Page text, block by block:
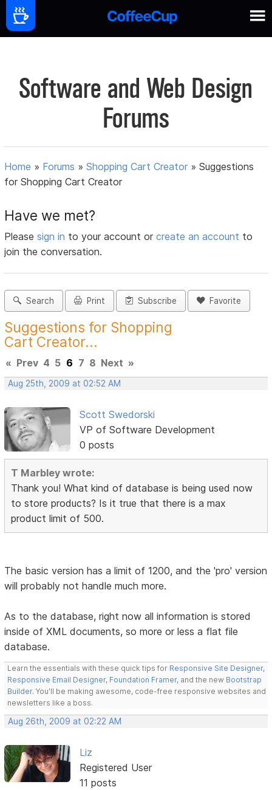
Software and Web Design
Forums
Home » Forums »Shopping Cart Creator »Suggestions
for Shopping Cart Creator
Have we met?
Pleasesign in to your account orcreate an account to
join the conversation.
Search Print Subscribe Favorite
Suggestions for Shopping
Cart Creator...
« Prev 4 5 6 7 8 Next »
Aug 25th, 2009 at 02:52 AM
Scott Swedorski
VP of Software Development
0 posts
T Marbley wrote:
Thank you! What kind of database is being used now
to store products? Is it true that there is a max
product limit of 500.
The basic version has a limit of 1200, and the 'pro' version
will probably not handle much more.
As to the database, right now all information is stored
inside of XML documents, so more or less a flat file
database.
Learn the essentials with these quick tips for Responsive Site Designer,
Responsive Email Designer, Foundation Framer, and the new Bootstrap
Builder. You'll be making awesome, code-free responsive websites and
newsletters like a boss.
Aug 26th, 2009 at 02:22 AM
Liz
Registered User
11 posts